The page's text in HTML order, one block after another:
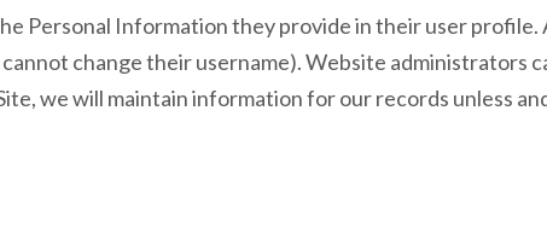
Personal Information they provide in their user profile.
change their username). Website administrators
we will maintain information for our records unless